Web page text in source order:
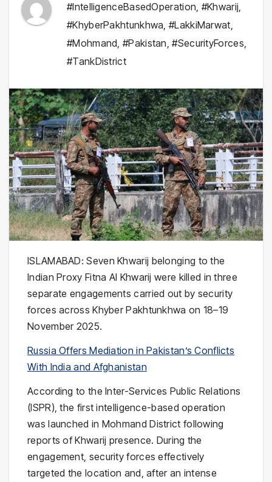
#IntelligenceBasedOperation, #Khwarij,
#KhyberPakhtunkhwa,#LakkiMarwat,
#Mohmand,#Pakistan,#SecurityForces,
#TankDistrict
ISLAMABAD: Seven Khwarij belonging to the
Indian Proxy Fitna Al Khwarij were killed in three
separate engagements carried out by security
forces across Khyber Pakhtunkhwa on 18–19
November 2025.
Russia Offers Mediation in Pakistan’s Conflicts
With India and Afghanistan
According to the Inter-Services Public Relations
(ISPR), the first intelligence-based operation
was launched in Mohmand District following
reports of Khwarij presence. During the
engagement, security forces effectively
targeted the location and, after an intense